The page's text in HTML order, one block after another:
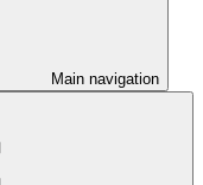
Main navigation